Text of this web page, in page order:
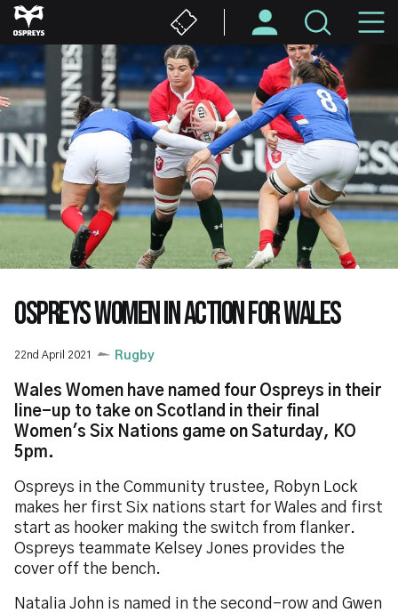
Skip
to
content
OSPREYS WOMEN IN ACTION FOR WALES
22nd April 2021 Rugby
Wales Women have named four Ospreys in their
line-up to take on Scotland in their final
Women's Six Nations game on Saturday, KO
5pm.
Ospreys in the Community trustee, Robyn Lock
makes her first Six nations start for Wales and first
start as hooker making the switch from flanker.
Ospreys teammate Kelsey Jones provides the
cover off the bench.
Natalia John is named in the second-row and Gwen